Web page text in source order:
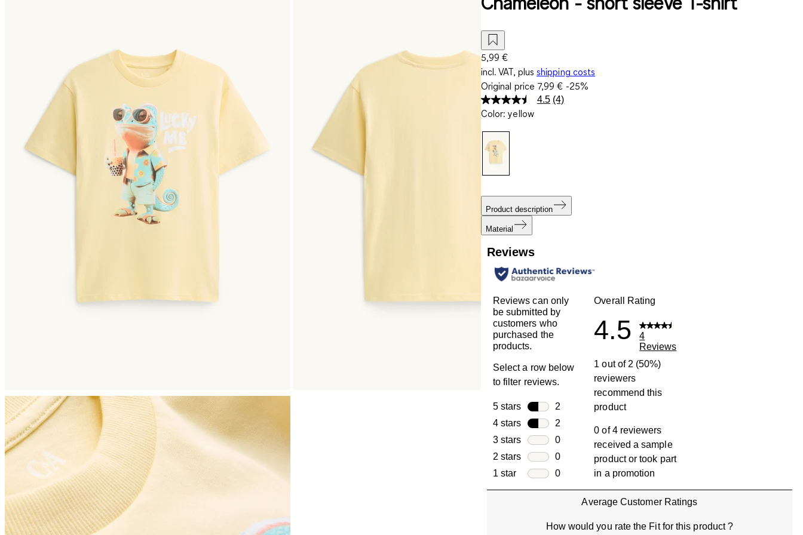
5,99 €
incl. VAT, plus shipping costs
Original price 7,99 € -25%
4.5 Read
(4)
Color: yellow
Product description
Material
Reviews
Reviews can only
be submitted by
customers who
purchased the
products.
Select a row below
to filter reviews.
5 stars stars
2
2 reviews with 5 stars.
4 stars stars
2
2 reviews with 4 stars.
3 stars stars
0
0 reviews with 3 stars.
2 stars stars
0
0 reviews with 2 stars.
1 star stars
0
0 reviews with 1 star.
Overall Rating
4.5
4
Reviews
1 out of 2 (50%)
reviewers
recommend this
product
0 of 4 reviewers
received a sample
product or took part
in a promotion
Average Customer Ratings
How would you rate the Fit for this product ?